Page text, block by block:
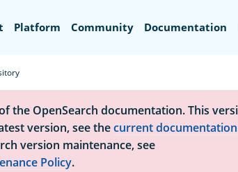
Platform Community Documentation
the OpenSearch documentation. This
version, see thecurrent documentation
version maintenance, see
Policy.